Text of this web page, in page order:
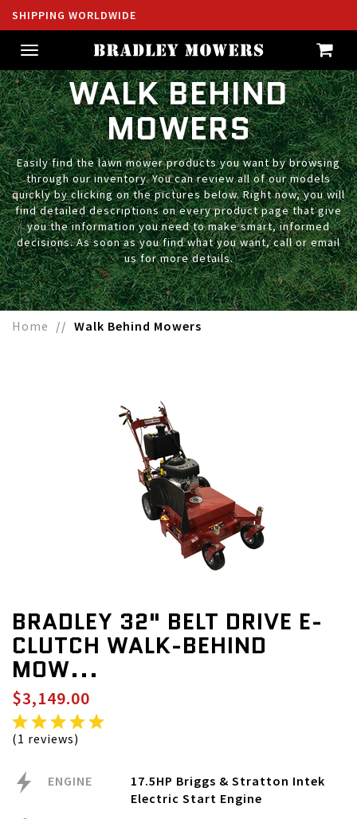
SHIPPING WORLDWIDE
Toggle
navigationWALK BEHIND
MOWERS
Easily find the lawn mower products you want by browsing
through our inventory. You can review all of our models
quickly by clicking on the pictures below. Right now, you will
find detailed descriptions on every product page that give
you the information you need to make smart, informed
decisions. As soon as you find what you want, call or email
us for more details.
Home Walk Behind Mowers
BRADLEY 32" BELT DRIVE E-
CLUTCH WALK-BEHIND
MOW...
$3,149.00
(1 reviews)
ENGINE
17.5HP Briggs & Stratton Intek
Electric Start Engine